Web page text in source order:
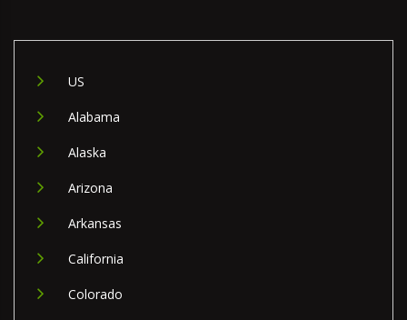
US
Alabama
Alaska
Arizona
Arkansas
California
Colorado